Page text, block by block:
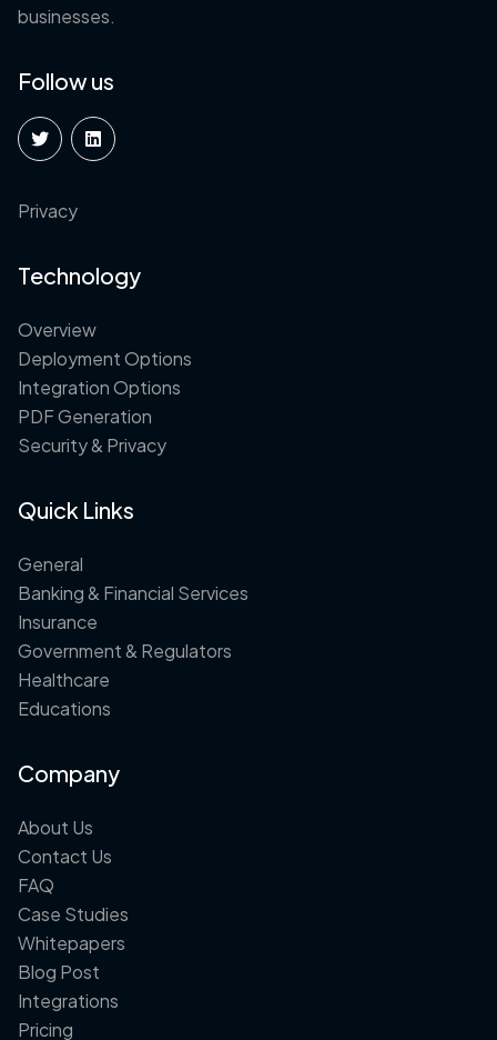
businesses.
Follow us
Privacy
Technology
Overview
Deployment Options
Integration Options
PDF Generation
Security & Privacy
Quick Links
General
Banking & Financial Services
Insurance
Government & Regulators
Healthcare
Educations
Company
About Us
Contact Us
FAQ
Case Studies
Whitepapers
Blog Post
Integrations
Pricing